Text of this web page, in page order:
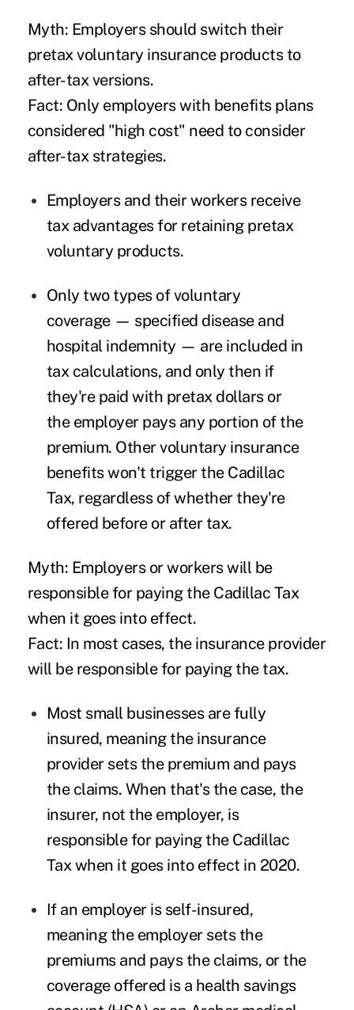
Myth: Employers should switch their
pretax voluntary insurance products to
after-tax versions.
Fact: Only employers with benefits plans
considered "high cost" need to consider
after-tax strategies.
Employers and their workers receive
tax advantages for retaining pretax
voluntary products.
Only two types of voluntary
coverage — specified disease and
hospital indemnity — are included in
tax calculations, and only then if
they're paid with pretax dollars or
the employer pays any portion of the
premium. Other voluntary insurance
benefits won't trigger the Cadillac
Tax, regardless of whether they're
offered before or after tax.
Myth: Employers or workers will be
responsible for paying the Cadillac Tax
when it goes into effect.
Fact: In most cases, the insurance provider
will be responsible for paying the tax.
Most small businesses are fully
insured, meaning the insurance
provider sets the premium and pays
the claims. When that's the case, the
insurer, not the employer, is
responsible for paying the Cadillac
Tax when it goes into effect in 2020.
If an employer is self-insured,
meaning the employer sets the
premiums and pays the claims, or the
coverage offered is a health savings